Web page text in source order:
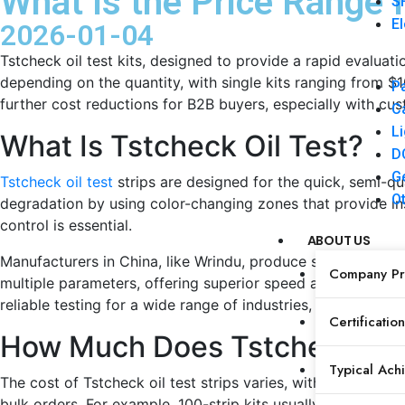
ABOUT US
Company
Typical
2026-01-04
Tstcheck oil test kits, designed to provide a rapid
depending on the quantity, with single kits ranging from
further cost reductions for B2B buyers, especially with
What Is Tstcheck Oil Test?
Tstcheck oil test strips are designed for the quick, semi-
degradation by using color-changing zones that provide
control is essential.
Manufacturers in China, like Wrindu, produce similar
multiple parameters, offering superior speed and cost-
reliable testing for a wide range of industries, from food
How Much Does Tstcheck
The cost of Tstcheck oil test strips varies, with each strip